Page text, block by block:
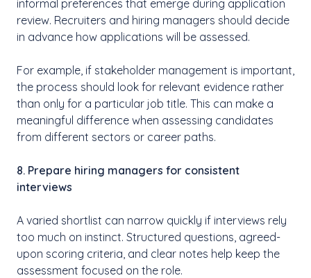
informal preferences that emerge during application
review. Recruiters and hiring managers should decide
in advance how applications will be assessed.
For example, if stakeholder management is important,
the process should look for relevant evidence rather
than only for a particular job title. This can make a
meaningful difference when assessing candidates
from different sectors or career paths.
8. Prepare hiring managers for consistent
interviews
A varied shortlist can narrow quickly if interviews rely
too much on instinct. Structured questions, agreed-
upon scoring criteria, and clear notes help keep the
assessment focused on the role.